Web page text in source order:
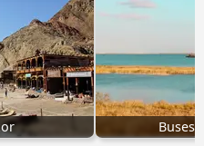
Buses